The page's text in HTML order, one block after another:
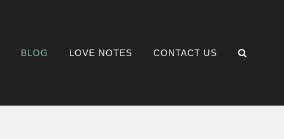
BLOG LOVE NOTES CONTACT US